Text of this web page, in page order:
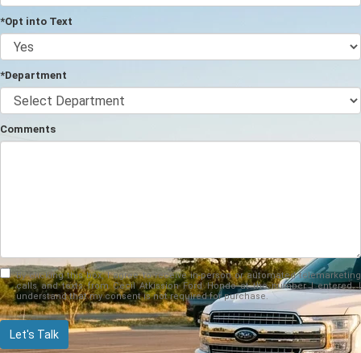
*Opt into Text
*Department
Comments
By clicking this box, I agree to receive in-person or automated telemarketing
calls and texts from Cecil Atkission Ford Hondo at the number I entered. I
understand that my consent is not required for purchase.
Let's Talk